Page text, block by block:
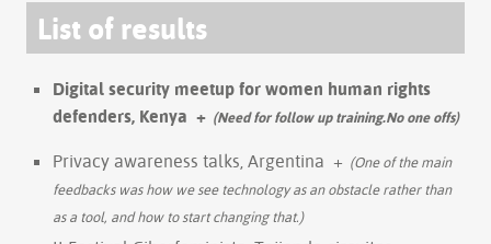
List of results
Digital security meetup for women human rights
defenders, Kenya + (Need for follow up training.No one offs)
Privacy awareness talks, Argentina + (One of the main
feedbacks was how we see technology as an obstacle rather than
as a tool, and how to start changing that.)